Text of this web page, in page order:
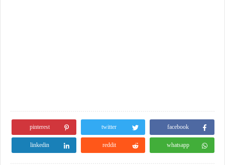
facebook
twitter
pinterest
whatsapp
reddit
linkedin